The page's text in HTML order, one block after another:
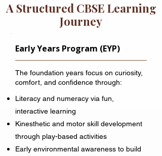
A Structured CBSE Learning
Journey
Early Years Program (EYP)
The foundation years focus on curiosity,
comfort, and confidence through:
Literacy and numeracy via fun,
interactive learning
Kinesthetic and motor skill development
through play-based activities
Early environmental awareness to build